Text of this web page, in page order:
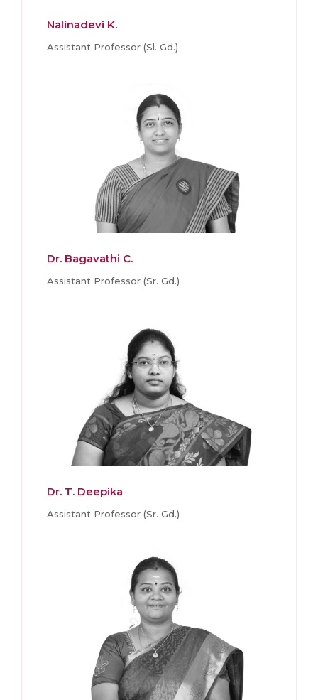
Nalinadevi K.
Assistant Professor (Sl. Gd.)
Dr. Bagavathi C.
Assistant Professor (Sr. Gd.)
Dr. T. Deepika
Assistant Professor (Sr. Gd.)